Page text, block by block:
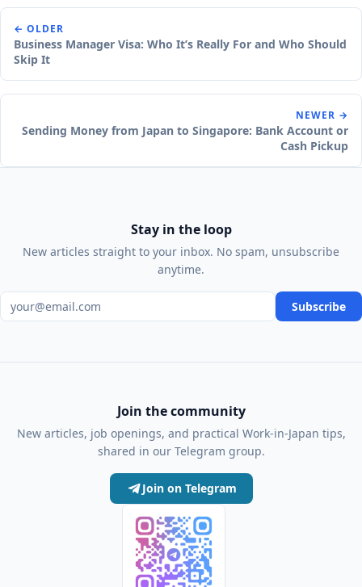
← OLDER
Business Manager Visa: Who It’s Really For and Who Should
Skip It
NEWER →
Sending Money from Japan to Singapore: Bank Account or
Cash Pickup
Stay in the loop
New articles straight to your inbox. No spam, unsubscribe
anytime.
Email address Subscribe
Join the community
New articles, job openings, and practical Work-in-Japan tips,
shared in our Telegram group.
Join on Telegram